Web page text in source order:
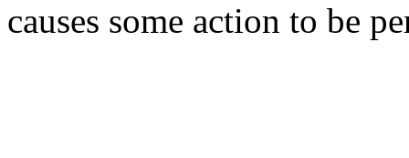
causes some action to be